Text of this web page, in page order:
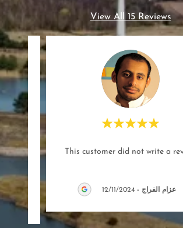
View All 15 Reviews
This customer did not write a
عزام الفراج -
12/11/2024